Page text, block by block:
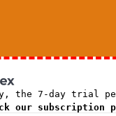
the 7-day trial
our subscription